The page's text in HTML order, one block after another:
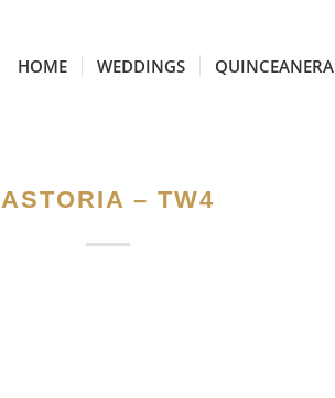
HOME WEDDINGS QUINCEANERA
ASTORIA – TW4